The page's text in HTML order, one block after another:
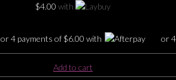
$4.00 with
or 4 payments of$6.00 with
Add to cart
or